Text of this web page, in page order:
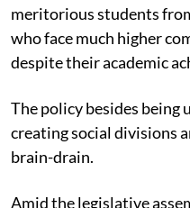
meritorious students
who face much higher
despite their academic
The policy besides
creating social divisions
brain-drain.
Amid the legislative